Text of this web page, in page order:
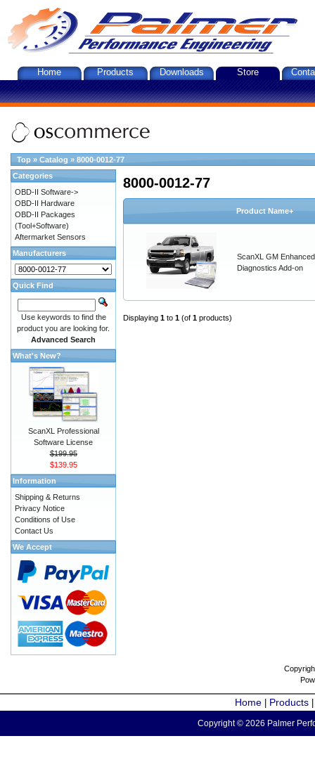
Home Products Downloads Store
Top » Catalog » 8000-0012-77
8000-0012-77
Product Name+
ScanXL GM Enhanced
Diagnostics Add-on
Displaying 1 to 1 (of 1 products)
Categories
OBD-II Software->
OBD-II Hardware
OBD-II Packages
(Tool+Software)
Aftermarket Sensors
Manufacturers
Quick Find
Use keywords to find the
product you are looking for.
Advanced Search
What's New?
ScanXL Professional
Software License
$199.95
$139.95
Information
Shipping & Returns
Privacy Notice
Conditions of Use
Contact Us
We Accept
Home Products
Copyright © 2026 Palmer